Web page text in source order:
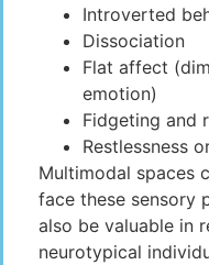
Introverted
Dissociation
Flat affect
emotion)
Fidgeting and
Restlessness
Multimodal spaces
face these sensory
also be valuable in
neurotypical